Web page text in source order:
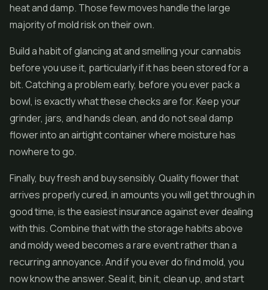
heat and damp. Those few moves handle the large
majority of mold risk on their own.
Build a habit of glancing at and smelling your cannabis
before you use it, particularly if it has been stored for a
bit. Catching a problem early, before you ever pack a
bowl, is exactly what these checks are for. Keep your
grinder, jars, and hands clean, and do not seal damp
flower into an airtight container where moisture has
nowhere to go.
Finally, buy fresh and buy sensibly. Quality flower that
arrives properly cured, in amounts you will get through in
good time, is the easiest insurance against ever dealing
with this. Combine that with the storage habits above
and moldy weed becomes a rare event rather than a
recurring annoyance. And if you ever do find mold, you
now know the answer. Seal it, bin it, clean up, and start